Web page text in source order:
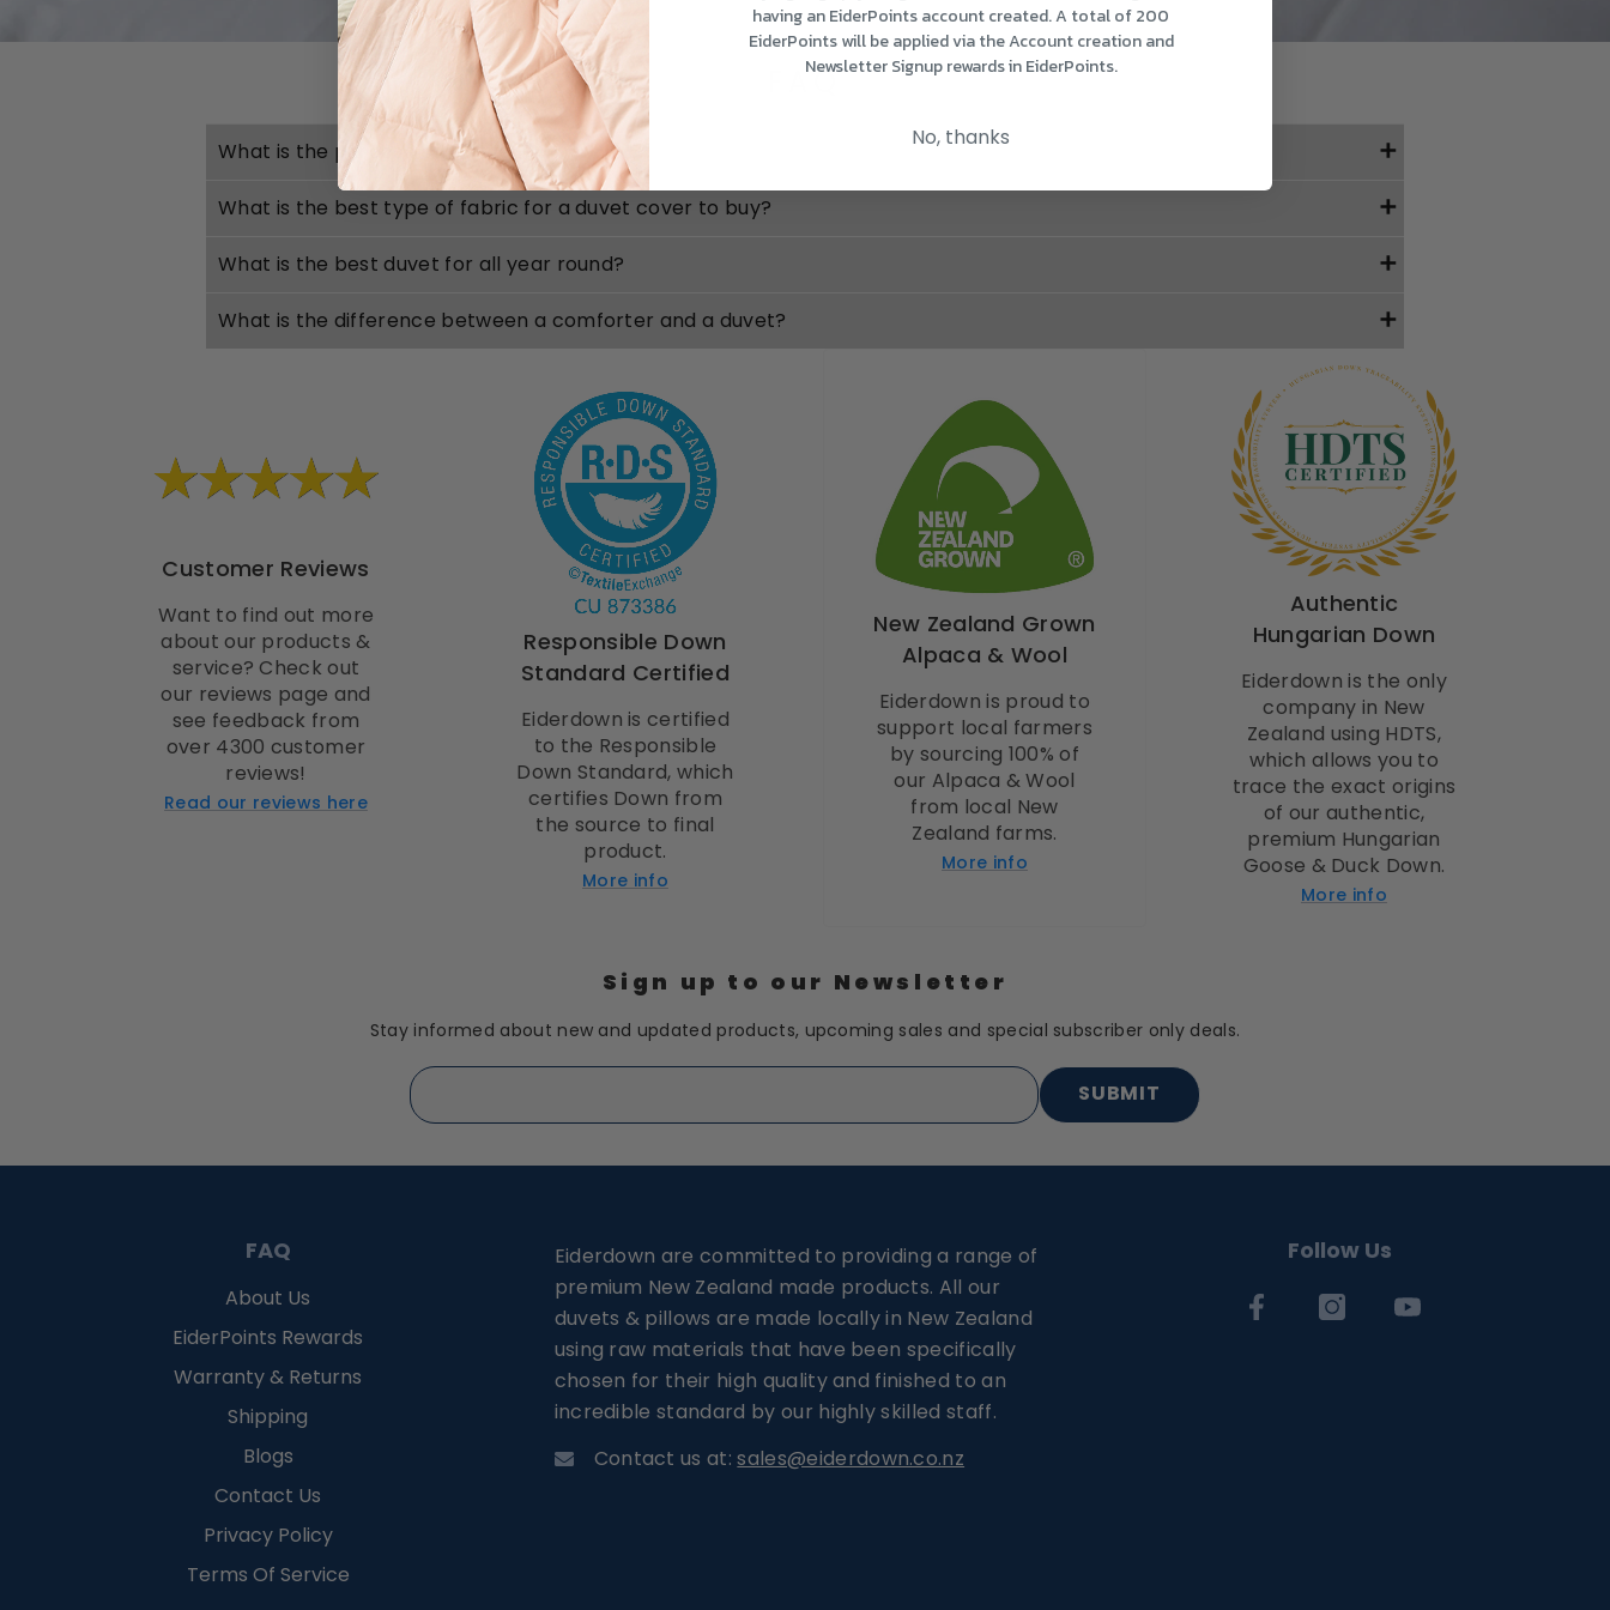
FAQ
What is the purpose of a duvet?
What is the best type of fabric for a duvet cover to buy?
What is the best duvet for all year round?
What is the difference between a comforter and a duvet?
Customer Reviews
Want to find out more
about our products &
service? Check out
our reviews page and
see feedback from
over 4300 customer
reviews!
Read our reviews here
Responsible Down
Standard Certified
Eiderdown is certified
to the Responsible
Down Standard, which
certifies Down from
the source to final
product.
More info
New Zealand Grown
Alpaca & Wool
Eiderdown is proud to
support local farmers
by sourcing 100% of
our Alpaca & Wool
from local New
Zealand farms.
More info
Authentic
Hungarian Down
Eiderdown is the only
company in New
Zealand using HDTS,
which allows you to
trace the exact origins
of our authentic,
premium Hungarian
Goose & Duck Down.
More info
Sign up to our Newsletter
Stay informed about new and updated products, upcoming sales and special subscriber only deals.
SUBMIT
FAQ
About Us
EiderPoints Rewards
Warranty & Returns
Shipping
Blogs
Contact Us
Privacy Policy
Terms Of Service
Eiderdown are committed to providing a range of
premium New Zealand made products. All our
duvets & pillows are made locally in New Zealand
using raw materials that have been specifically
chosen for their high quality and finished to an
incredible standard by our highly skilled staff.
Contact us at:sales@eiderdown.co.nz
Follow Us
having an EiderPoints account created. A total of 200
EiderPoints will be applied via the Account creation and
Newsletter Signup rewards in EiderPoints.
No, thanks